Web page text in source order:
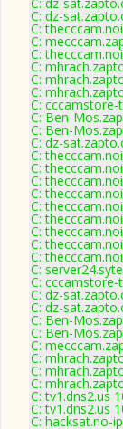
C: dz-
C:
C:
C:
C:
C:
C:
C: cccamstore-
C: Ben-
C: Ben-
C: dz-
C:
C:
C:
C:
C:
C:
C:
C:
C:
C:
C: cccamstore-
C: dz-
C: dz-
C: Ben-
C: Ben-
C:
C:
C:
C:
C: tv1.dns2.us
C: tv1.dns2.us
C: hacksat.no-